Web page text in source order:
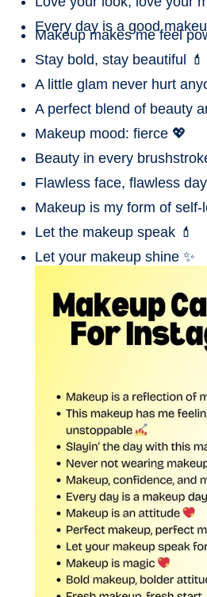
Every day is a good
Makeup makes me feel
Stay bold, stay beautiful 💄
A little glam never hurt
A perfect blend of beauty
Makeup mood: fierce 💖
Beauty in every
Flawless face, flawless
Makeup is my form of self-
Let the makeup speak 💄
Let your makeup shine ✨